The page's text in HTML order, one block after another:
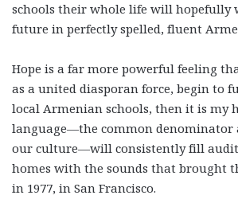
schools their whole life will hopefully
future in perfectly spelled, fluent
Hope is a far more powerful feeling
as a united diasporan force, begin to
local Armenian schools, then it is my
language—the common denominator
our culture—will consistently fill
homes with the sounds that brought
in 1977, in San Francisco.